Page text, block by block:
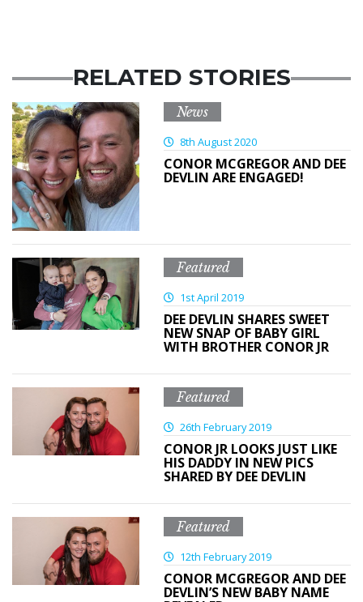
RELATED STORIES
News
8th August 2020
CONOR MCGREGOR AND DEE
DEVLIN ARE ENGAGED!
Featured
1st April 2019
DEE DEVLIN SHARES SWEET
NEW SNAP OF BABY GIRL
WITH BROTHER CONOR JR
Featured
26th February 2019
CONOR JR LOOKS JUST LIKE
HIS DADDY IN NEW PICS
SHARED BY DEE DEVLIN
Featured
12th February 2019
CONOR MCGREGOR AND DEE
DEVLIN’S NEW BABY NAME